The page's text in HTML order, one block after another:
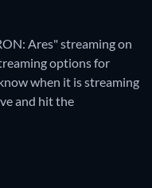
Ares" streaming on
options for
when it is streaming
and hit the